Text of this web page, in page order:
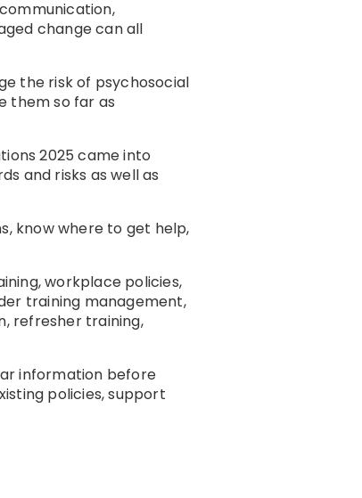
change can all
the risk of psychosocial
them so far as
2025 came into
and risks as well as
know where to get help,
workplace policies,
training management,
refresher training,
information before
policies, support